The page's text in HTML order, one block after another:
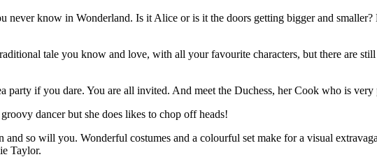
never know in Wonderland. Is it Alice or is it the doors getting bigger and
tale you know and love, with all your favourite characters, but there are
if you dare. You are all invited. And meet the Duchess, her Cook who is very
dancer but she does likes to chop off heads!
so will you. Wonderful costumes and a colourful set make for a visual
Taylor.